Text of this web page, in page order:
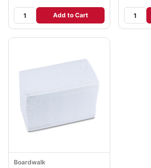
Add to Cart
Boardwalk